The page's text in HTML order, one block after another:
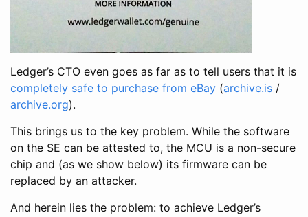
Ledger’s CTO even goes as far as to tell users that it is
completely safe to purchase from eBay (archive.is /
archive.org).
This brings us to the key problem. While the software
on the SE can be attested to, the MCU is a non-secure
chip and (as we show below) its firmware can be
replaced by an attacker.
And herein lies the problem: to achieve Ledger’s